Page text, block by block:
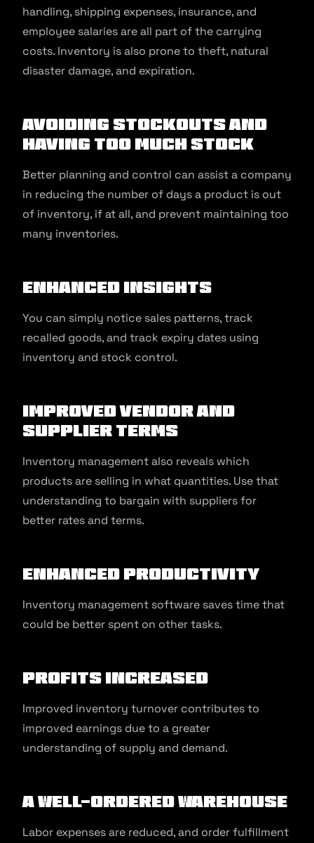
handling, shipping expenses, insurance, and
employee salaries are all part of the carrying
costs. Inventory is also prone to theft, natural
disaster damage, and expiration.
Avoiding Stockouts and
Having Too Much Stock
Better planning and control can assist a company
in reducing the number of days a product is out
of inventory, if at all, and prevent maintaining too
many inventories.
Enhanced Insights
You can simply notice sales patterns, track
recalled goods, and track expiry dates using
inventory and stock control.
Improved Vendor and
Supplier Terms
Inventory management also reveals which
products are selling in what quantities. Use that
understanding to bargain with suppliers for
better rates and terms.
Enhanced Productivity
Inventory management software saves time that
could be better spent on other tasks.
Profits Increased
Improved inventory turnover contributes to
improved earnings due to a greater
understanding of supply and demand.
A Well-Ordered Warehouse
Labor expenses are reduced, and order fulfillment